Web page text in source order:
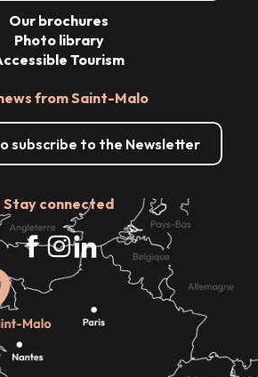
from Saint-Malo
subscribe to the Newsletter
Stay connected
Our brochures
Photo library
Tourism